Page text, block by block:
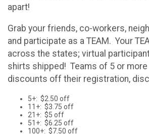
apart!
Grab your friends, co-workers,
and participate as a TEAM. Your
across the states; virtual
shirts shipped! Teams of 5 or
discounts off their registration,
5+: $2.50 off
11+: $3.75 off
21+: $5 off
51+: $6.25 off
100+: $7.50 off